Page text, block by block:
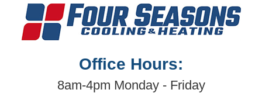
Office Hours:
8am-4pm Monday - Friday